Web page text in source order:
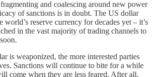
and coalescing around new power
of sanctions is in doubt. The US dollar
reserve currency for decades yet – it’s
in the vast majority of trading channels to
is weaponized, the more interested parties
Sanctions will continue to bite for a while
come when they are less feared. After all,